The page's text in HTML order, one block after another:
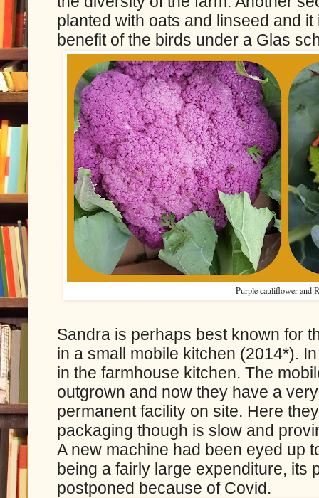
planted with oats and linseed and
benefit of the birds under a Glas
Purple cauliflower and
Sandra is perhaps best known for
in a small mobile kitchen (2014*).
in the farmhouse kitchen. The
outgrown and now they have a
permanent facility on site. Here
packaging though is slow and
A new machine had been eyed up
being a fairly large expenditure, its
postponed because of Covid.